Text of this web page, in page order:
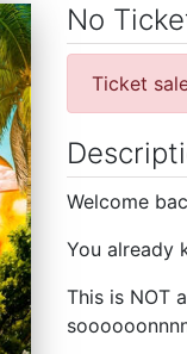
No
Ticket
Welcome
You already
This is NOT